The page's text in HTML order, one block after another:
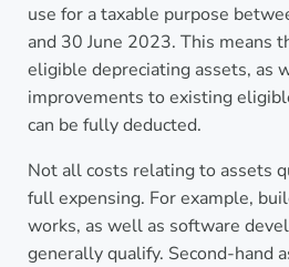
use for a taxable purpose
and 30 June 2023. This means
eligible depreciating assets, as
improvements to existing
can be fully deducted.
Not all costs relating to assets
full expensing. For example,
works, as well as software
generally qualify. Second-hand